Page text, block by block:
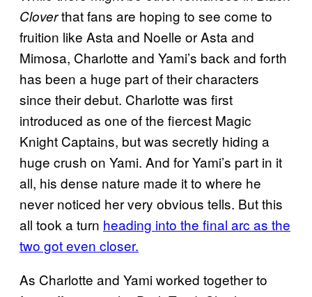
Cloverthat fans are hoping to see come to
fruition like Asta and Noelle or Asta and
Mimosa, Charlotte and Yami’s back and forth
has been a huge part of their characters
since their debut. Charlotte was first
introduced as one of the fiercest Magic
Knight Captains, but was secretly hiding a
huge crush on Yami. And for Yami’s part in it
all, his dense nature made it to where he
never noticed her very obvious tells. But this
all took a turn heading into the final arc as the
two got even closer.
As Charlotte and Yami worked together to